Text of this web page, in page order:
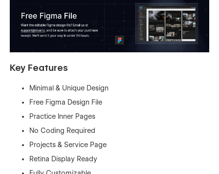
Key Features
Minimal & Unique Design
Free Figma Design File
Practice Inner Pages
No Coding Required
Projects & Service Page
Retina Display Ready